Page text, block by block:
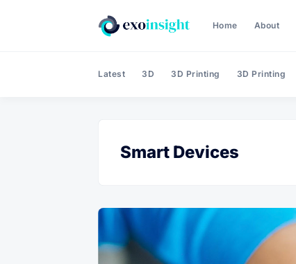
Home About
Latest 3D 3D Printing 3D Printing
Smart Devices